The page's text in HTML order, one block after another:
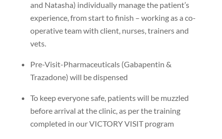
and Natasha) individually manage the patient’s
experience, from start to finish – working as a co-
operative team with client, nurses, trainers and
vets.
Pre-Visit-Pharmaceuticals (Gabapentin &
Trazadone) will be dispensed
To keep everyone safe, patients will be muzzled
before arrival at the clinic, as per the training
completed in our VICTORY VISIT program